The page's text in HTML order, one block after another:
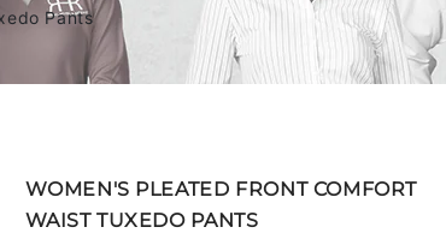
Pants
WOMEN'S PLEATED FRONT COMFORT
WAIST TUXEDO PANTS